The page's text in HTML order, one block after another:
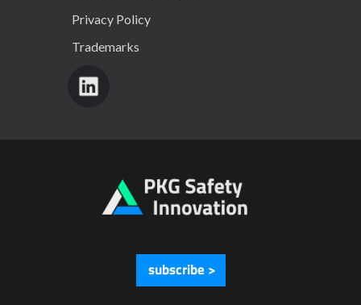
Privacy Policy
Trademarks
subscribe >